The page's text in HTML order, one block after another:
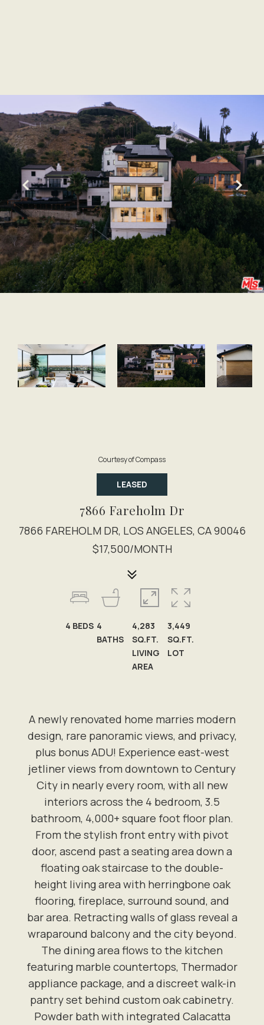
Courtesy of Compass
LEASED
7866 Fareholm Dr
7866 FAREHOLM DR, LOS ANGELES, CA 90046
$17,500/MONTH
A newly renovated home marries modern
design, rare panoramic views, and privacy,
plus bonus ADU! Experience east-west
jetliner views from downtown to Century
City in nearly every room, with all new
interiors across the 4 bedroom, 3.5
bathroom, 4,000+ square foot floor plan.
From the stylish front entry with pivot
door, ascend past a seating area down a
floating oak staircase to the double-
height living area with herringbone oak
flooring, fireplace, surround sound, and
bar area. Retracting walls of glass reveal a
wraparound balcony and the city beyond.
The dining area flows to the kitchen
featuring marble countertops, Thermador
appliance package, and a discreet walk-in
pantry set behind custom oak cabinetry.
Powder bath with integrated Calacatta
4 BEDS 4
BATHS
4,283
SQ.FT.
LIVING
AREA
3,449
SQ.FT.
LOT